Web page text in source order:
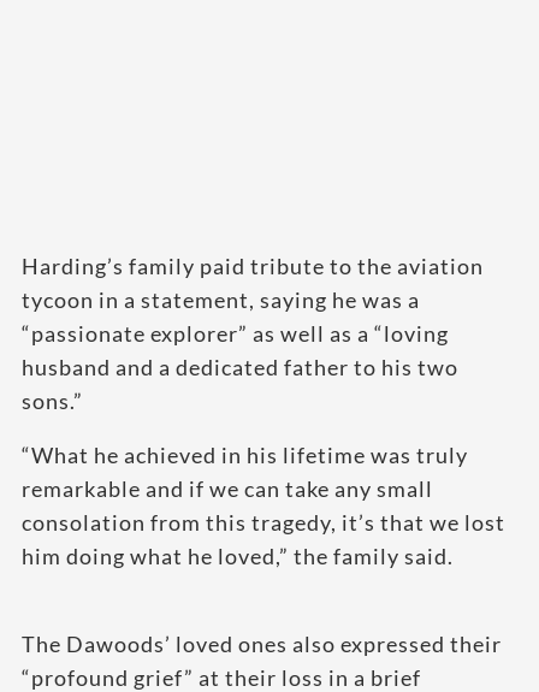
Harding’s family paid tribute to the aviation
tycoon in a statement, saying he was a
“passionate explorer” as well as a “loving
husband and a dedicated father to his two
sons.”
“What he achieved in his lifetime was truly
remarkable and if we can take any small
consolation from this tragedy, it’s that we lost
him doing what he loved,” the family said.
The Dawoods’ loved ones also expressed their
“profound grief” at their loss in a brief